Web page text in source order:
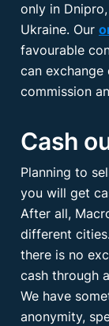
only in
Ukraine. Our
favourable
can
commission
Cash
Planning to
you will get
After all,
different
there is no
cash through
We have
anonymity,